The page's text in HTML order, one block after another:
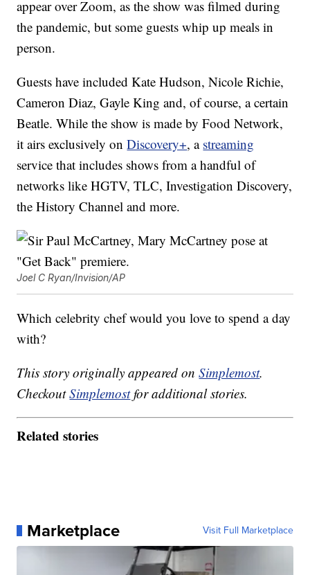
appear over Zoom, as the show was filmed during
the pandemic, but some guests whip up meals in
person.
Guests have included Kate Hudson, Nicole Richie,
Cameron Diaz, Gayle King and, of course, a certain
Beatle. While the show is made by Food Network,
it airs exclusively onDiscovery+, a streaming
service that includes shows from a handful of
networks like HGTV, TLC, Investigation Discovery,
the History Channel and more.
Joel C Ryan/Invision/AP
Which celebrity chef would you love to spend a day
with?
This story originally appeared onSimplemost.
CheckoutSimplemostfor additional stories.
Related stories
Marketplace Visit Full Marketplace